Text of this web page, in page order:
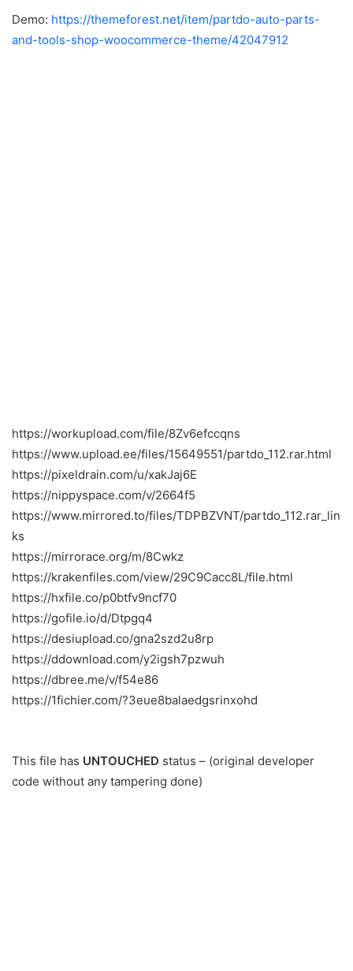
Demo: https://themeforest.net/item/partdo-auto-parts-
and-tools-shop-woocommerce-theme/42047912
https://workupload.com/file/8Zv6efccqns
https://www.upload.ee/files/15649551/partdo_112.rar.html
https://pixeldrain.com/u/xakJaj6E
https://nippyspace.com/v/2664f5
https://www.mirrored.to/files/TDPBZVNT/partdo_112.rar_lin
ks
https://mirrorace.org/m/8Cwkz
https://krakenfiles.com/view/29C9Cacc8L/file.html
https://hxfile.co/p0btfv9ncf70
https://gofile.io/d/Dtpgq4
https://desiupload.co/gna2szd2u8rp
https://ddownload.com/y2igsh7pzwuh
https://dbree.me/v/f54e86
https://1fichier.com/?3eue8balaedgsrinxohd
This file has UNTOUCHED status – (original developer
code without any tampering done)